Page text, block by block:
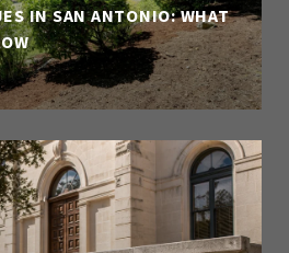
IN SAN ANTONIO: WHAT